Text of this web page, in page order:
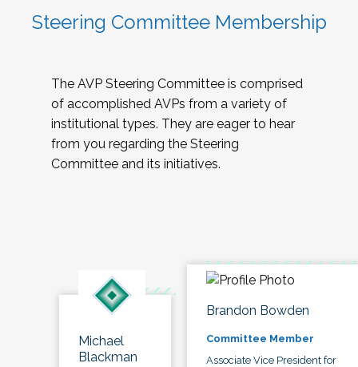
Steering Committee Membership
The AVP Steering Committee is comprised
of accomplished AVPs from a variety of
institutional types. They are eager to hear
from you regarding the Steering
Committee and its initiatives.
Michael
Blackman
Brandon Bowden
Committee Member
Associate Vice President for